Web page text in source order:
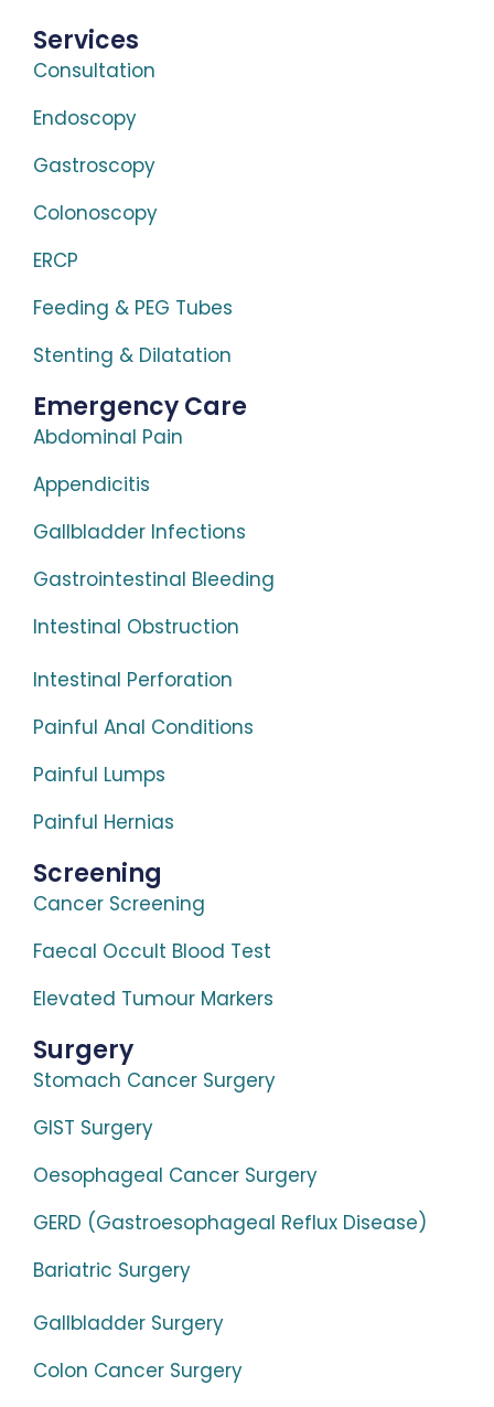
Services
Consultation
Endoscopy
Gastroscopy
Colonoscopy
ERCP
Feeding & PEG Tubes
Stenting & Dilatation
Emergency Care
Abdominal Pain
Appendicitis
Gallbladder Infections
Gastrointestinal Bleeding
Intestinal Obstruction
Intestinal Perforation
Painful Anal Conditions
Painful Lumps
Painful Hernias
Screening
Cancer Screening
Faecal Occult Blood Test
Elevated Tumour Markers
Surgery
Stomach Cancer Surgery
GIST Surgery
Oesophageal Cancer Surgery
GERD (Gastroesophageal Reflux Disease)
Bariatric Surgery
Gallbladder Surgery
Colon Cancer Surgery